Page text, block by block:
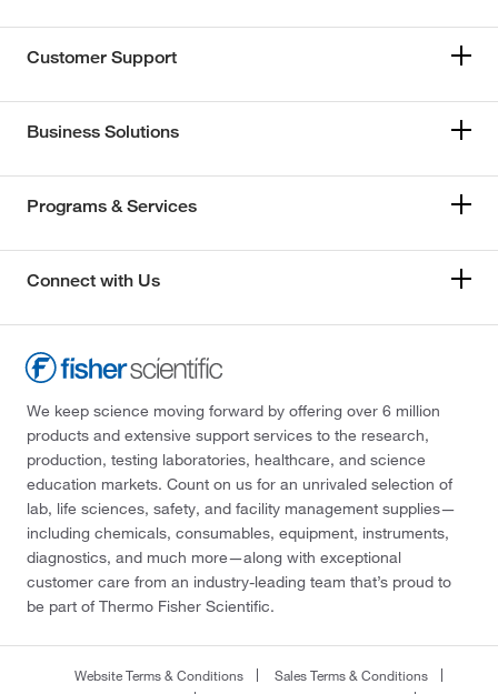
Customer Support
Business Solutions
Programs & Services
Connect with Us
We keep science moving forward by offering over 6 million
products and extensive support services to the research,
production, testing laboratories, healthcare, and science
education markets. Count on us for an unrivaled selection of
lab, life sciences, safety, and facility management supplies—
including chemicals, consumables, equipment, instruments,
diagnostics, and much more—along with exceptional
customer care from an industry-leading team that’s proud to
be part of Thermo Fisher Scientific.
Website Terms & Conditions
Sales Terms & Conditions